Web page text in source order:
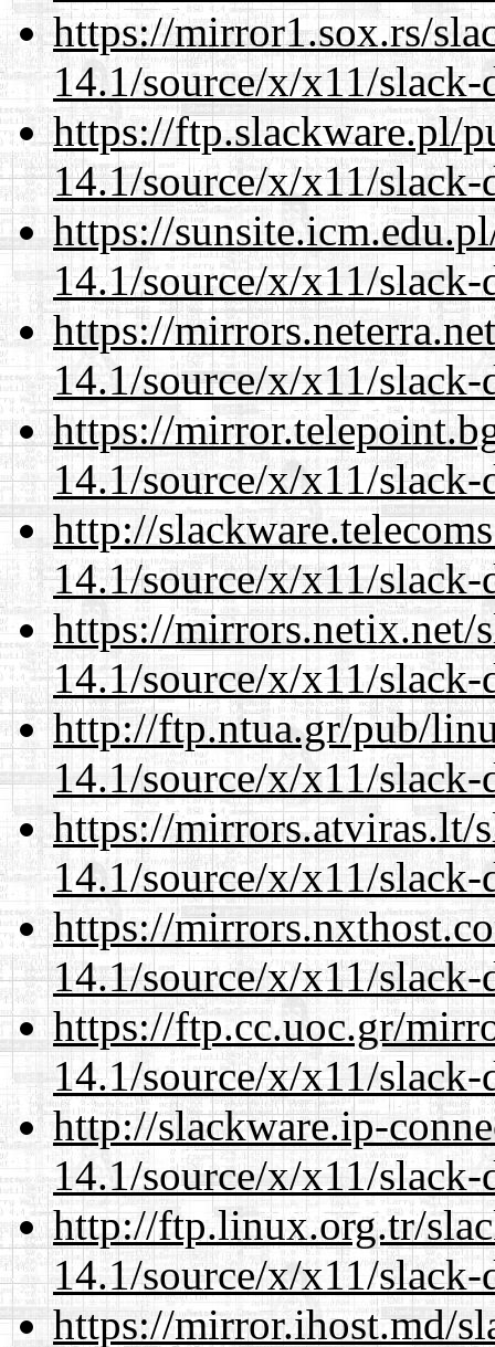
https://mirror1.sox.rs/
14.1/source/x/x11/slack-
https://ftp.slackware.pl/
14.1/source/x/x11/slack-
https://
14.1/source/x/x11/slack-
https://
14.1/source/x/x11/slack-
https://
14.1/source/x/x11/slack-
http://
14.1/source/x/x11/slack-
https://mirrors.netix.net/
14.1/source/x/x11/slack-
http://ftp.ntua.gr/pub/
14.1/source/x/x11/slack-
https://mirrors.atviras.lt/
14.1/source/x/x11/slack-
https://
14.1/source/x/x11/slack-
https://ftp.cc.uoc.gr/
14.1/source/x/x11/slack-
http://slackware.ip-
14.1/source/x/x11/slack-
http://ftp.linux.org.tr/
14.1/source/x/x11/slack-
https://mirror.ihost.md/